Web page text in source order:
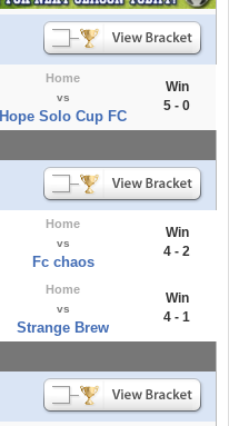
Home
vs
Hope Solo Cup FC
Win
5 - 0
Home
vs
Fc chaos
Win
4 - 2
Home
vs
Strange Brew
Win
4 - 1